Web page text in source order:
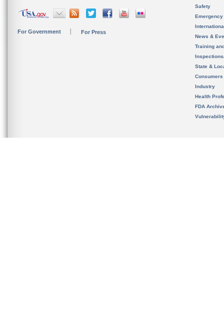
For Government For Press
Safety
News &
Training
State &
Consumers
Industry
Health
FDA